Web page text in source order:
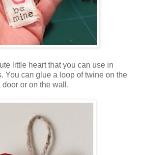
little heart that you can use in
You can glue a loop of twine on the
or on the wall.